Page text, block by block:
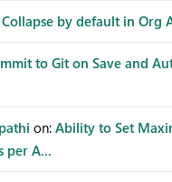
by default in Org
to Git on Save and
on: Ability to Set
per A...